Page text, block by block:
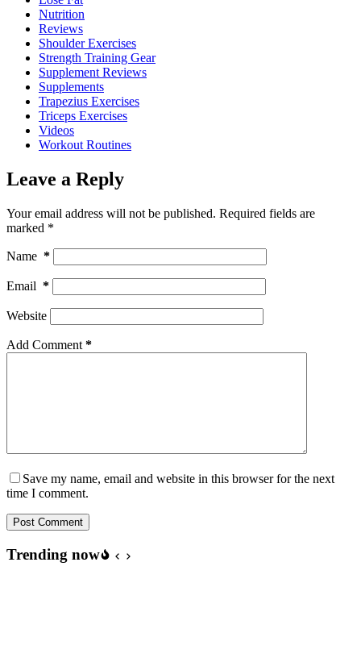
Nutrition
Reviews
Shoulder Exercises
Strength Training Gear
Supplement Reviews
Supplements
Trapezius Exercises
Triceps Exercises
Videos
Workout Routines
Leave a Reply
Your email address will not be published. Required fields are
marked *
Name *
Email *
Website
Add Comment *
Save my name, email and website in this browser for the next
time I comment.
Post Comment
Trending now